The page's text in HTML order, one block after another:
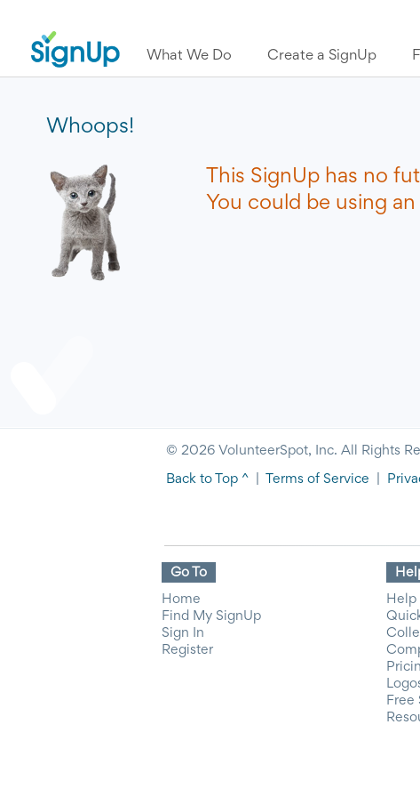
What We Do Create a SignUp
Whoops!
This SignUp has no
You could be using
© 2026 VolunteerSpot, Inc. All Rights
Back to Top ^ Terms of Service
Go To
Home
Find My SignUp
Sign In
Register
Help
Free